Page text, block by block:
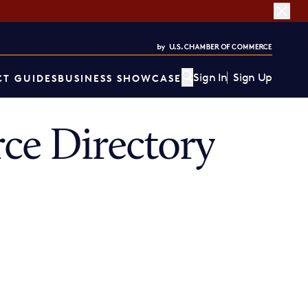
GUIDESBUSINESS SHOWCASE Sign In Sign Up
Directory